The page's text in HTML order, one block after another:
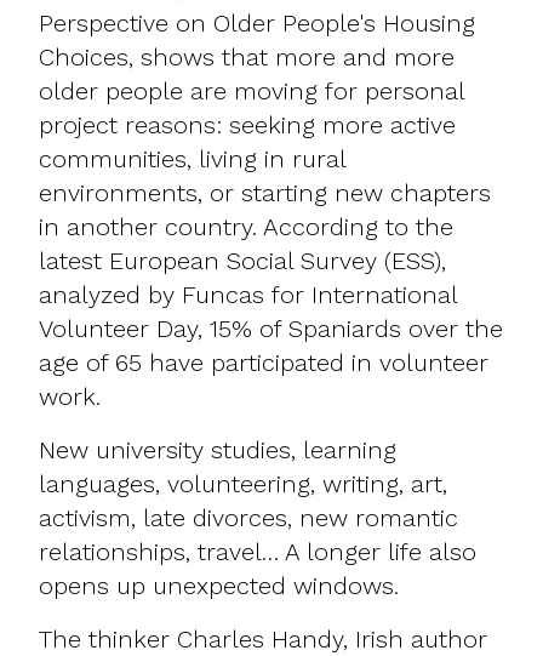
Perspective on Older People's Housing
Choices, shows that more and more
older people are moving for personal
project reasons: seeking more active
communities, living in rural
environments, or starting new chapters
in another country. According to the
latest European Social Survey (ESS),
analyzed by Funcas for International
Volunteer Day, 15% of Spaniards over the
age of 65 have participated in volunteer
work.
New university studies, learning
languages, volunteering, writing, art,
activism, late divorces, new romantic
relationships, travel… A longer life also
opens up unexpected windows.​
The thinker Charles Handy, Irish author